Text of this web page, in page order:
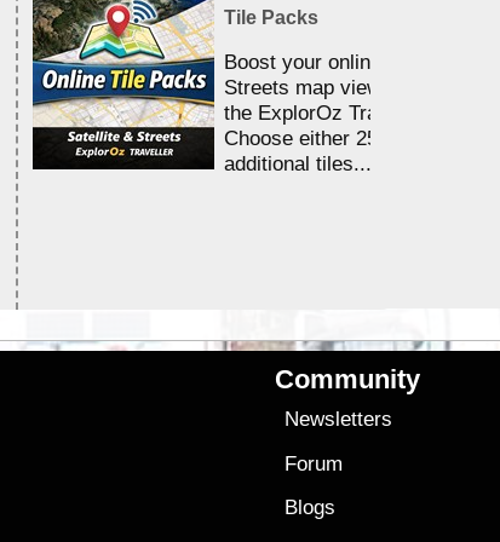
Tile Packs
Boost your online Satellite &
Streets map viewing allocation
the ExplorOz Traveller app.
Choose either 25,000 or
additional tiles....
Community
Newsletters
Forum
Blogs